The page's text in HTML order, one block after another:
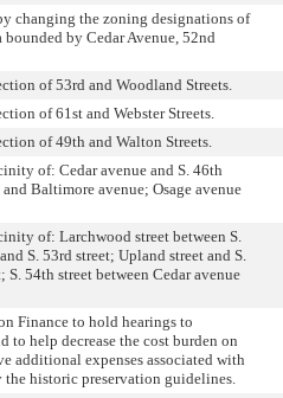
changing the zoning designations of
by Cedar Avenue, 52nd
of 53rd and Woodland Streets.
of 61st and Webster Streets.
of 49th and Walton Streets.
of: Cedar avenue and S. 46th
Baltimore avenue; Osage avenue
of: Larchwood street between S.
S. 53rd street; Upland street and S.
54th street between Cedar avenue
Finance to hold hearings to
help decrease the cost burden on
additional expenses associated with
historic preservation guidelines.